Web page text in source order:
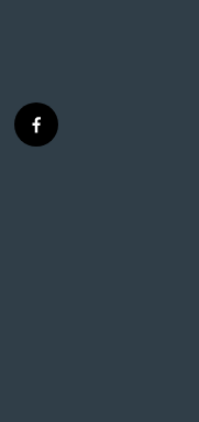
f
a